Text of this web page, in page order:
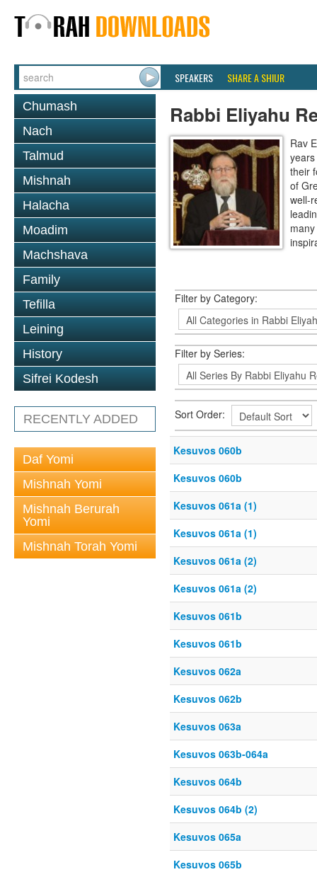
SPEAKERS SHARE A SHIUR
Chumash
Nach
Talmud
Mishnah
Halacha
Moadim
Machshava
Family
Tefilla
Leining
History
Sifrei Kodesh
RECENTLY ADDED
Daf Yomi
Mishnah Yomi
Mishnah Berurah
Yomi
Mishnah Torah Yomi
Rabbi Eliyahu
Rav
their
of
well-
Filter by Category:
Filter by Series:
Sort Order:
Kesuvos 060b
Kesuvos 060b
Kesuvos 061a (1)
Kesuvos 061a (1)
Kesuvos 061a (2)
Kesuvos 061a (2)
Kesuvos 061b
Kesuvos 061b
Kesuvos 062a
Kesuvos 062b
Kesuvos 063a
Kesuvos 063b-064a
Kesuvos 064b
Kesuvos 064b (2)
Kesuvos 065a
Kesuvos 065b